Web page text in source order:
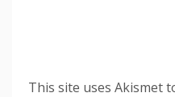
This site uses Akismet